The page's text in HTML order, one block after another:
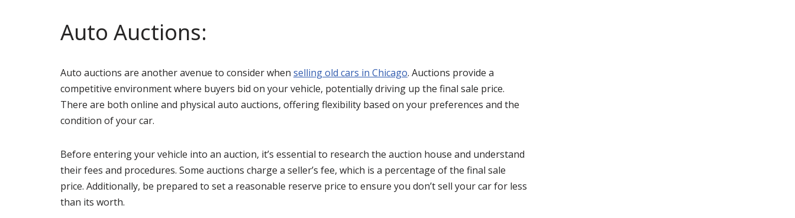
Auto Auctions:
Auto auctions are another avenue to consider when selling old cars in Chicago. Auctions provide a
competitive environment where buyers bid on your vehicle, potentially driving up the final sale price.
There are both online and physical auto auctions, offering flexibility based on your preferences and the
condition of your car.
Before entering your vehicle into an auction, it’s essential to research the auction house and understand
their fees and procedures. Some auctions charge a seller’s fee, which is a percentage of the final sale
price. Additionally, be prepared to set a reasonable reserve price to ensure you don’t sell your car for less
than its worth.